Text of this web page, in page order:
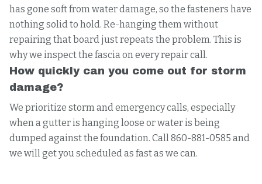
has gone soft from water damage, so the fasteners have
nothing solid to hold. Re-hanging them without
repairing that board just repeats the problem. This is
why we inspect the fascia on every repair call.
How quickly can you come out for storm
damage?
We prioritize storm and emergency calls, especially
when a gutter is hanging loose or water is being
dumped against the foundation. Call 860-881-0585 and
we will get you scheduled as fast as we can.